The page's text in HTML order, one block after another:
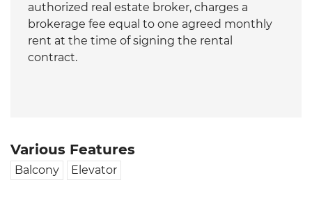
authorized real estate broker, charges a
brokerage fee equal to one agreed monthly
rent at the time of signing the rental
contract.
Various Features
Balcony Elevator